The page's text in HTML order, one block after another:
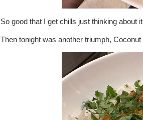
So good that I get chills just thinking about
Then tonight was another triumph,